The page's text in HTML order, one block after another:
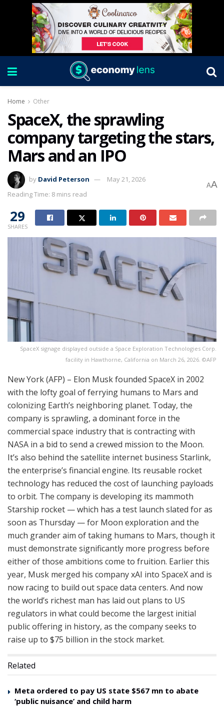
Home Other
SpaceX, the sprawling
company targeting the stars,
Mars and an IPO
by David Peterson
May 21, 2026
Reading Time: 8 mins read
AA
29
SHARES
SpaceX signage displayed outside a Space Exploration Technologies Corp.
facility in Hawthorne, California on March 26, 2026. ©AFP
New York (AFP) – Elon Musk founded SpaceX in 2002
with the lofty goal of ferrying humans to Mars and
colonizing Earth’s neighboring planet. Today, the
company is sprawling, a dominant force in the
commercial space industry that is contracting with
NASA in a bid to send a crewed mission to the Moon.
It’s also behind the satellite internet business Starlink,
the enterprise’s financial engine. Its reusable rocket
technology has reduced the cost of launching payloads
to orbit. The company is developing its mammoth
Starship rocket — which has a test launch slated for as
soon as Thursday — for Moon exploration and the
much grander aim of taking humans to Mars, though it
must demonstrate significantly more progress before
either of those ambitions come to fruition. Earlier this
year, Musk merged his company xAI into SpaceX and is
now racing to build out space data centers. And now
the world’s richest man has laid out plans to US
regulators in what could become the largest initial
public offering in history, as the company seeks to
raise up to $75 billion in the stock market.
Related
Meta ordered to pay US state $567 mn to abate
‘public nuisance’ and child harm